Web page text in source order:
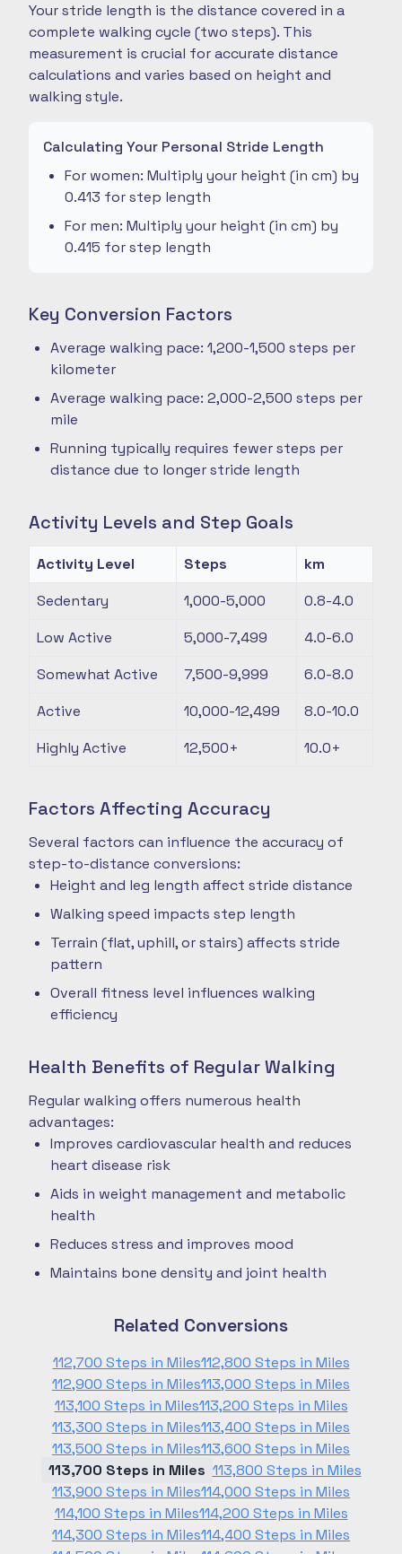
Your stride length is the distance covered in a
complete walking cycle (two steps). This
measurement is crucial for accurate distance
calculations and varies based on height and
walking style.
Calculating Your Personal Stride Length
For women: Multiply your height (in cm) by
0.413 for step length
For men: Multiply your height (in cm) by
0.415 for step length
Key Conversion Factors
Average walking pace: 1,200-1,500 steps per
kilometer
Average walking pace: 2,000-2,500 steps per
mile
Running typically requires fewer steps per
distance due to longer stride length
Activity Levels and Step Goals
Activity Level Steps
km
Sedentary
1,000-5,000
0.8-4.0
Low Active
5,000-7,499
4.0-6.0
Somewhat Active
7,500-9,999
6.0-8.0
Active
10,000-12,499
8.0-10.0
Highly Active
12,500+ 10.0+
Factors Affecting Accuracy
Several factors can influence the accuracy of
step-to-distance conversions:
Height and leg length affect stride distance
Walking speed impacts step length
Terrain (flat, uphill, or stairs) affects stride
pattern
Overall fitness level influences walking
efficiency
Health Benefits of Regular Walking
Regular walking offers numerous health
advantages:
Improves cardiovascular health and reduces
heart disease risk
Aids in weight management and metabolic
health
Reduces stress and improves mood
Maintains bone density and joint health
Related Conversions
112,700 Steps in Miles112,800 Steps in Miles
112,900 Steps in Miles113,000 Steps in Miles
113,100 Steps in Miles113,200 Steps in Miles
113,300 Steps in Miles113,400 Steps in Miles
113,500 Steps in Miles113,600 Steps in Miles
113,700 Steps in Miles 113,800 Steps in Miles
113,900 Steps in Miles114,000 Steps in Miles
114,100 Steps in Miles114,200 Steps in Miles
114,300 Steps in Miles114,400 Steps in Miles